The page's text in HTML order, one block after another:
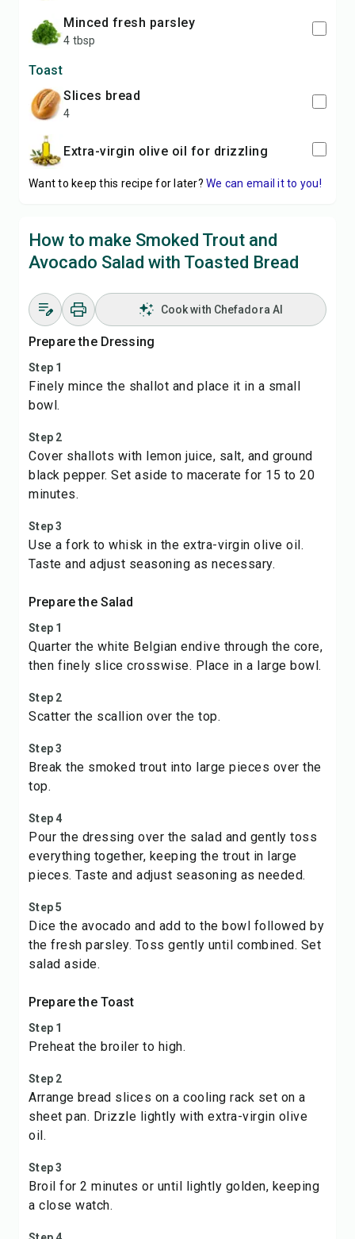
minced fresh parsley
4 tbsp
Toast
slices bread
4
extra-virgin olive oil for drizzling
Want to keep this recipe for later? We can email it to you!
How to make Smoked Trout and
Avocado Salad with Toasted Bread
Cook with Chefadora AI
Prepare the Dressing
Step 1
Finely mince the shallot and place it in a small
bowl.
Step 2
Cover shallots with lemon juice, salt, and ground
black pepper. Set aside to macerate for 15 to 20
minutes.
Step 3
Use a fork to whisk in the extra-virgin olive oil.
Taste and adjust seasoning as necessary.
Prepare the Salad
Step 1
Quarter the white Belgian endive through the core,
then finely slice crosswise. Place in a large bowl.
Step 2
Scatter the scallion over the top.
Step 3
Break the smoked trout into large pieces over the
top.
Step 4
Pour the dressing over the salad and gently toss
everything together, keeping the trout in large
pieces. Taste and adjust seasoning as needed.
Step 5
Dice the avocado and add to the bowl followed by
the fresh parsley. Toss gently until combined. Set
salad aside.
Prepare the Toast
Step 1
Preheat the broiler to high.
Step 2
Arrange bread slices on a cooling rack set on a
sheet pan. Drizzle lightly with extra-virgin olive
oil.
Step 3
Broil for 2 minutes or until lightly golden, keeping
a close watch.